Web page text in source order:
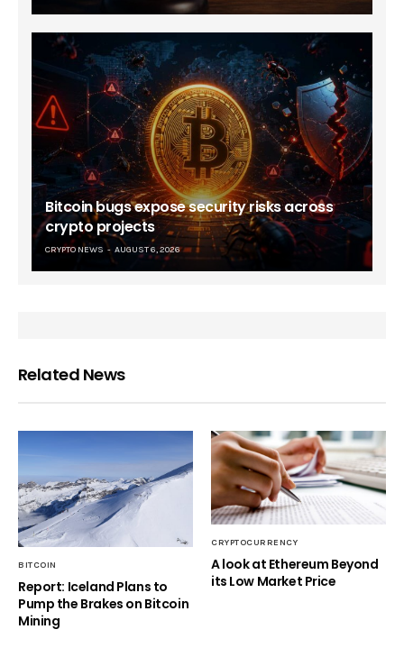
Bitcoin bugs expose security risks across
crypto projects
CRYPTO NEWS AUGUST 6, 2026
Related News
BITCOIN
Report: Iceland Plans to
Pump the Brakes on Bitcoin
Mining
CRYPTOCURRENCY
A look at Ethereum Beyond
its Low Market Price